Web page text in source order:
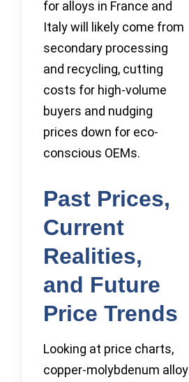
for alloys in France and
Italy will likely come from
secondary processing
and recycling, cutting
costs for high-volume
buyers and nudging
prices down for eco-
conscious OEMs.
Past Prices,
Current
Realities,
and Future
Price Trends
Looking at price charts,
copper-molybdenum alloy